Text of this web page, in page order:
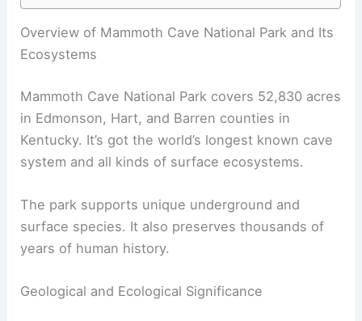
Overview of Mammoth Cave National Park and Its
Ecosystems
Mammoth Cave National Park covers 52,830 acres
in Edmonson, Hart, and Barren counties in
Kentucky. It’s got the world’s longest known cave
system and all kinds of surface ecosystems.
The park supports unique underground and
surface species. It also preserves thousands of
years of human history.
Geological and Ecological Significance